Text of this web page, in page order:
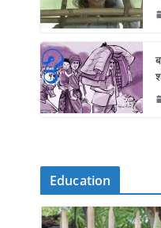
Education